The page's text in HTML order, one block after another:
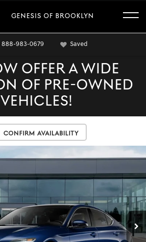
GENESIS OF BROOKLYN
888-983-0679 Saved
OFFER A WIDE
OF PRE-OWNED
VEHICLES!
Confirm Availability